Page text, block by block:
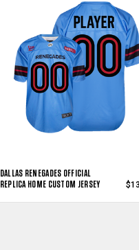
DALLAS RENEGADES OFFICIAL
REPLICA HOME CUSTOM JERSEY